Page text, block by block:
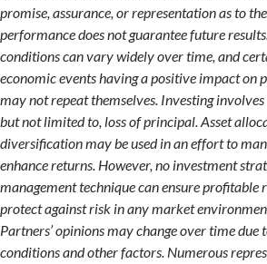
promise, assurance, or representation as to
performance does not guarantee future
conditions can vary widely over time, and
economic events having a positive impact on
may not repeat themselves. Investing
but not limited to, loss of principal. Asset
diversification may be used in an effort to
enhance returns. However, no investment
management technique can ensure profitable
protect against risk in any market
Partners’ opinions may change over time due
conditions and other factors. Numerous